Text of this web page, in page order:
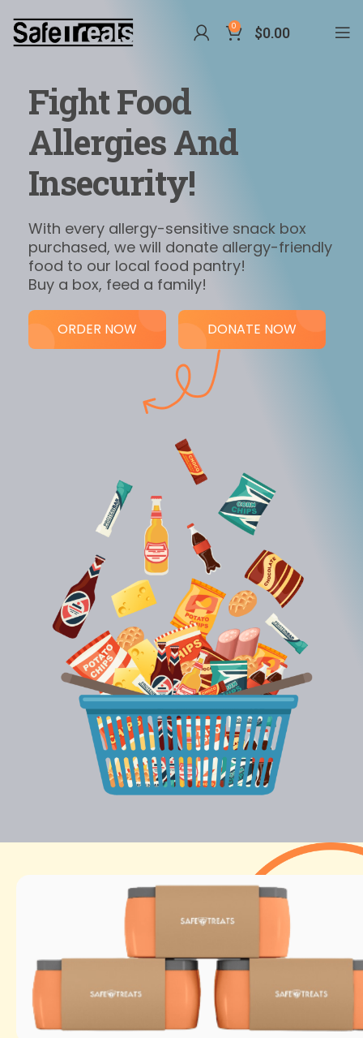
0 $0.00
Fight Food
Allergies And
Insecurity!
With every allergy-sensitive snack box
purchased, we will donate allergy-friendly
food to our local food pantry!
Buy a box, feed a family!
ORDER NOW DONATE NOW